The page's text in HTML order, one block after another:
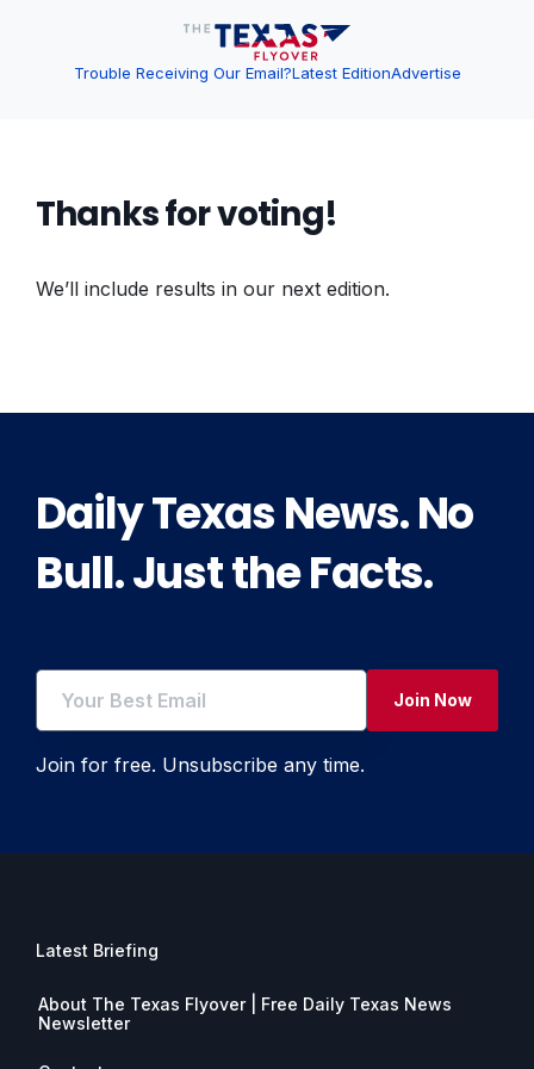
Trouble Receiving Our Email?Latest EditionAdvertise
Thanks for voting!
We’ll include results in our next edition.
Daily Texas News. No
Bull. Just the Facts.
Join Now
Join for free. Unsubscribe any time.
Latest Briefing
About The Texas Flyover | Free Daily Texas News
Newsletter